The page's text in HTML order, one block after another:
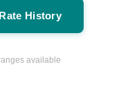
History
available